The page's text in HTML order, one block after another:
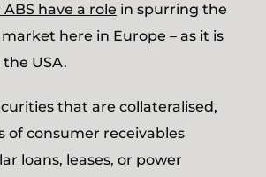
ABS have a role in spurring the
here in Europe – as it is
USA.
that are collateralised,
of consumer receivables
loans, leases, or power